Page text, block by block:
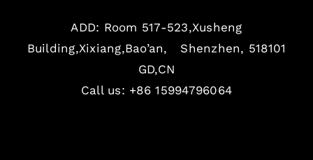
ADD: Room 517-523,Xusheng
Building,Xixiang,Bao’an, Shenzhen, 518101
GD,CN
Call us: +86 15994796064